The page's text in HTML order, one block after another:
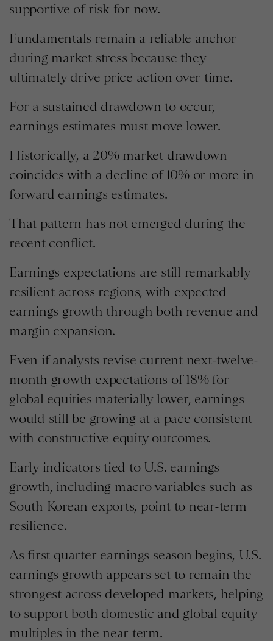
supportive of risk for now.
Fundamentals remain a reliable anchor
during market stress because they
ultimately drive price action over time.
For a sustained drawdown to occur,
earnings estimates must move lower.
Historically, a 20% market drawdown
coincides with a decline of 10% or more in
forward earnings estimates.
That pattern has not emerged during the
recent conflict.
Earnings expectations are still remarkably
resilient across regions, with expected
earnings growth through both revenue and
margin expansion.
Even if analysts revise current next-twelve-
month growth expectations of 18% for
global equities materially lower, earnings
would still be growing at a pace consistent
with constructive equity outcomes.
Early indicators tied to U.S. earnings
growth, including macro variables such as
South Korean exports, point to near-term
resilience.
As first quarter earnings season begins, U.S.
earnings growth appears set to remain the
strongest across developed markets, helping
to support both domestic and global equity
multiples in the near term.